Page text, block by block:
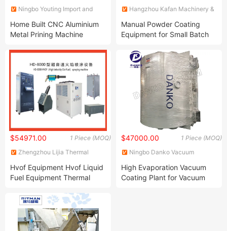
Ningbo Youting Import and
Home Built CNC Aluminium
Metal Prining Machine
Powder Coating Machine
CNC Uncoil Coating Line
Hangzhou Kafan Machinery &
Manual Powder Coating
Equipment for Small Batch
1 Piece (MOQ)
$54971.00
Zhengzhou Lijia Thermal
Hvof Equipment Hvof Liquid
Fuel Equipment Thermal
Velocity Oxygen Fuel
Equipment Hvof Equipment
1 Piece (MOQ)
$47000.00
Ningbo Danko Vacuum
High Evaporation Vacuum
Coating Plant for Vacuum